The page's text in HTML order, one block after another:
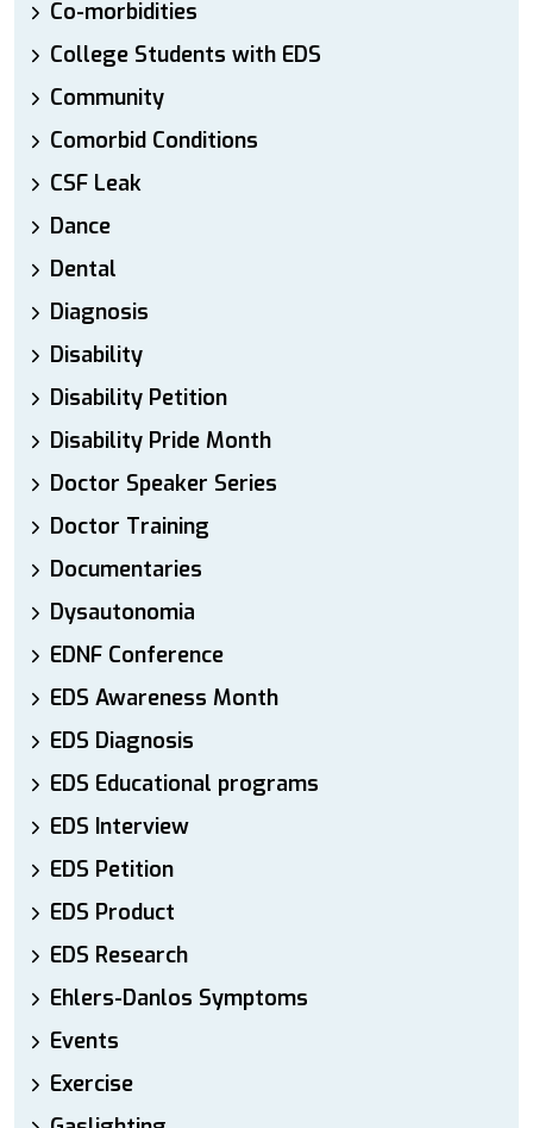
Co-morbidities
College Students with EDS
Community
Comorbid Conditions
CSF Leak
Dance
Dental
Diagnosis
Disability
Disability Petition
Disability Pride Month
Doctor Speaker Series
Doctor Training
Documentaries
Dysautonomia
EDNF Conference
EDS Awareness Month
EDS Diagnosis
EDS Educational programs
EDS Interview
EDS Petition
EDS Product
EDS Research
Ehlers-Danlos Symptoms
Events
Exercise